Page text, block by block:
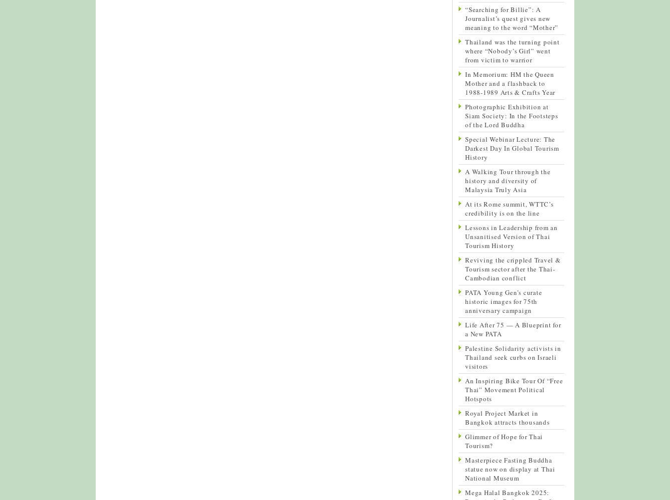
“Searching for Billie”: A
Journalist’s quest gives new
meaning to the word “Mother”
Thailand was the turning point
where “Nobody’s Girl” went
from victim to warrior
In Memorium: HM the Queen
Mother and a flashback to
1988-1989 Arts & Crafts Year
Photographic Exhibition at
Siam Society: In the Footsteps
of the Lord Buddha
Special Webinar Lecture: The
Darkest Day In Global Tourism
History
A Walking Tour through the
history and diversity of
Malaysia Truly Asia
At its Rome summit, WTTC’s
credibility is on the line
Lessons in Leadership from an
Unsanitised Version of Thai
Tourism History
Reviving the crippled Travel &
Tourism sector after the Thai-
Cambodian conflict
PATA Young Gen’s curate
historic images for 75th
anniversary campaign
Life After 75 — A Blueprint for
a New PATA
Palestine Solidarity activists in
Thailand seek curbs on Israeli
visitors
An Inspiring Bike Tour Of “Free
Thai” Movement Political
Hotspots
Royal Project Market in
Bangkok attracts thousands
Glimmer of Hope for Thai
Tourism?
Masterpiece Fasting Buddha
statue now on display at Thai
National Museum
Mega Halal Bangkok 2025: